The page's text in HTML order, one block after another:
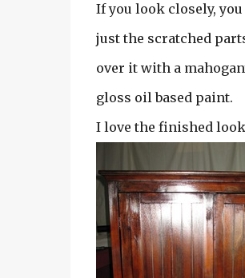
If you look closely,
just the scratched
over it with a
gloss oil based paint.
I love the finished